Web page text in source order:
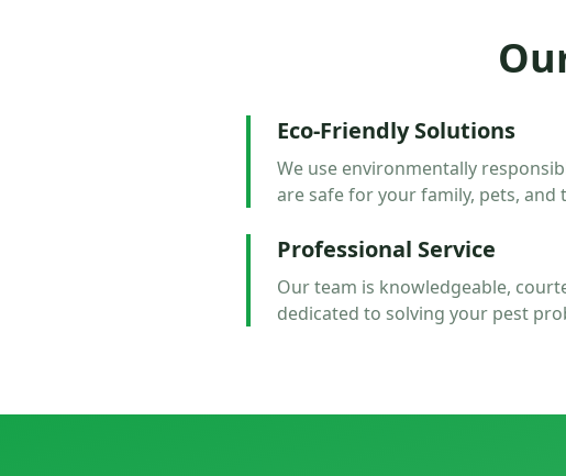
Eco-Friendly Solutions
We use environmentally
are safe for your family, pets, and
Professional Service
Our team is knowledgeable,
dedicated to solving your pest